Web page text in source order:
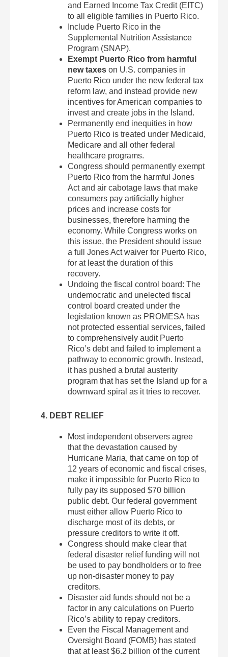
and Earned Income Tax Credit (EITC)
to all eligible families in Puerto Rico.
Include Puerto Rico in the
Supplemental Nutrition Assistance
Program (SNAP).
Exempt Puerto Rico from harmful
new taxes on U.S. companies in
Puerto Rico under the new federal tax
reform law, and instead provide new
incentives for American companies to
invest and create jobs in the Island.
Permanently end inequities in how
Puerto Rico is treated under Medicaid,
Medicare and all other federal
healthcare programs.
Congress should permanently exempt
Puerto Rico from the harmful Jones
Act and air cabotage laws that make
consumers pay artificially higher
prices and increase costs for
businesses, therefore harming the
economy. While Congress works on
this issue, the President should issue
a full Jones Act waiver for Puerto Rico,
for at least the duration of this
recovery.
Undoing the fiscal control board: The
undemocratic and unelected fiscal
control board created under the
legislation known as PROMESA has
not protected essential services, failed
to comprehensively audit Puerto
Rico’s debt and failed to implement a
pathway to economic growth. Instead,
it has pushed a brutal austerity
program that has set the Island up for a
downward spiral as it tries to recover.
4. DEBT RELIEF
Most independent observers agree
that the devastation caused by
Hurricane Maria, that came on top of
12 years of economic and fiscal crises,
make it impossible for Puerto Rico to
fully pay its supposed $70 billion
public debt. Our federal government
must either allow Puerto Rico to
discharge most of its debts, or
pressure creditors to write it off.
Congress should make clear that
federal disaster relief funding will not
be used to pay bondholders or to free
up non-disaster money to pay
creditors.
Disaster aid funds should not be a
factor in any calculations on Puerto
Rico’s ability to repay creditors.
Even the Fiscal Management and
Oversight Board (FOMB) has stated
that at least $6.2 billion of the current